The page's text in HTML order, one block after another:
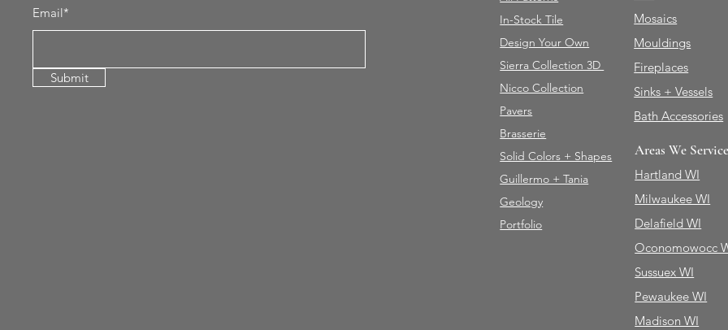
Email*
Submit
In-Stock Tile
Design Your Own
Sierra Collection 3D
Nicco Collection
Pavers
Brasserie
Solid Colors + Shapes
Guillermo + Tania
Geology
Portfolio
Mosaics
Mouldings
Fireplaces
Sinks + Vessels
Bath Accessories
Areas We Service
Hartland WI
Milwaukee WI
Delafield WI
Oconomowocc
Sussuex WI
Pewaukee WI
Madison WI